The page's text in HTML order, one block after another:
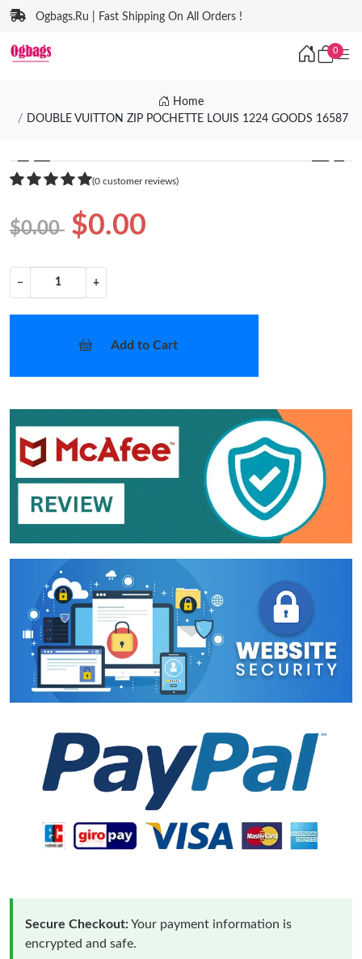
Ogbags.Ru | Fast Shipping On All Orders !
0
Home
DOUBLE VUITTON ZIP POCHETTE LOUIS 1224 GOODS 16587
❮ ❯
(0 customer reviews)
$0.00 $0.00
− +
Add to Cart
Secure Checkout:Your payment information is
encrypted and safe.